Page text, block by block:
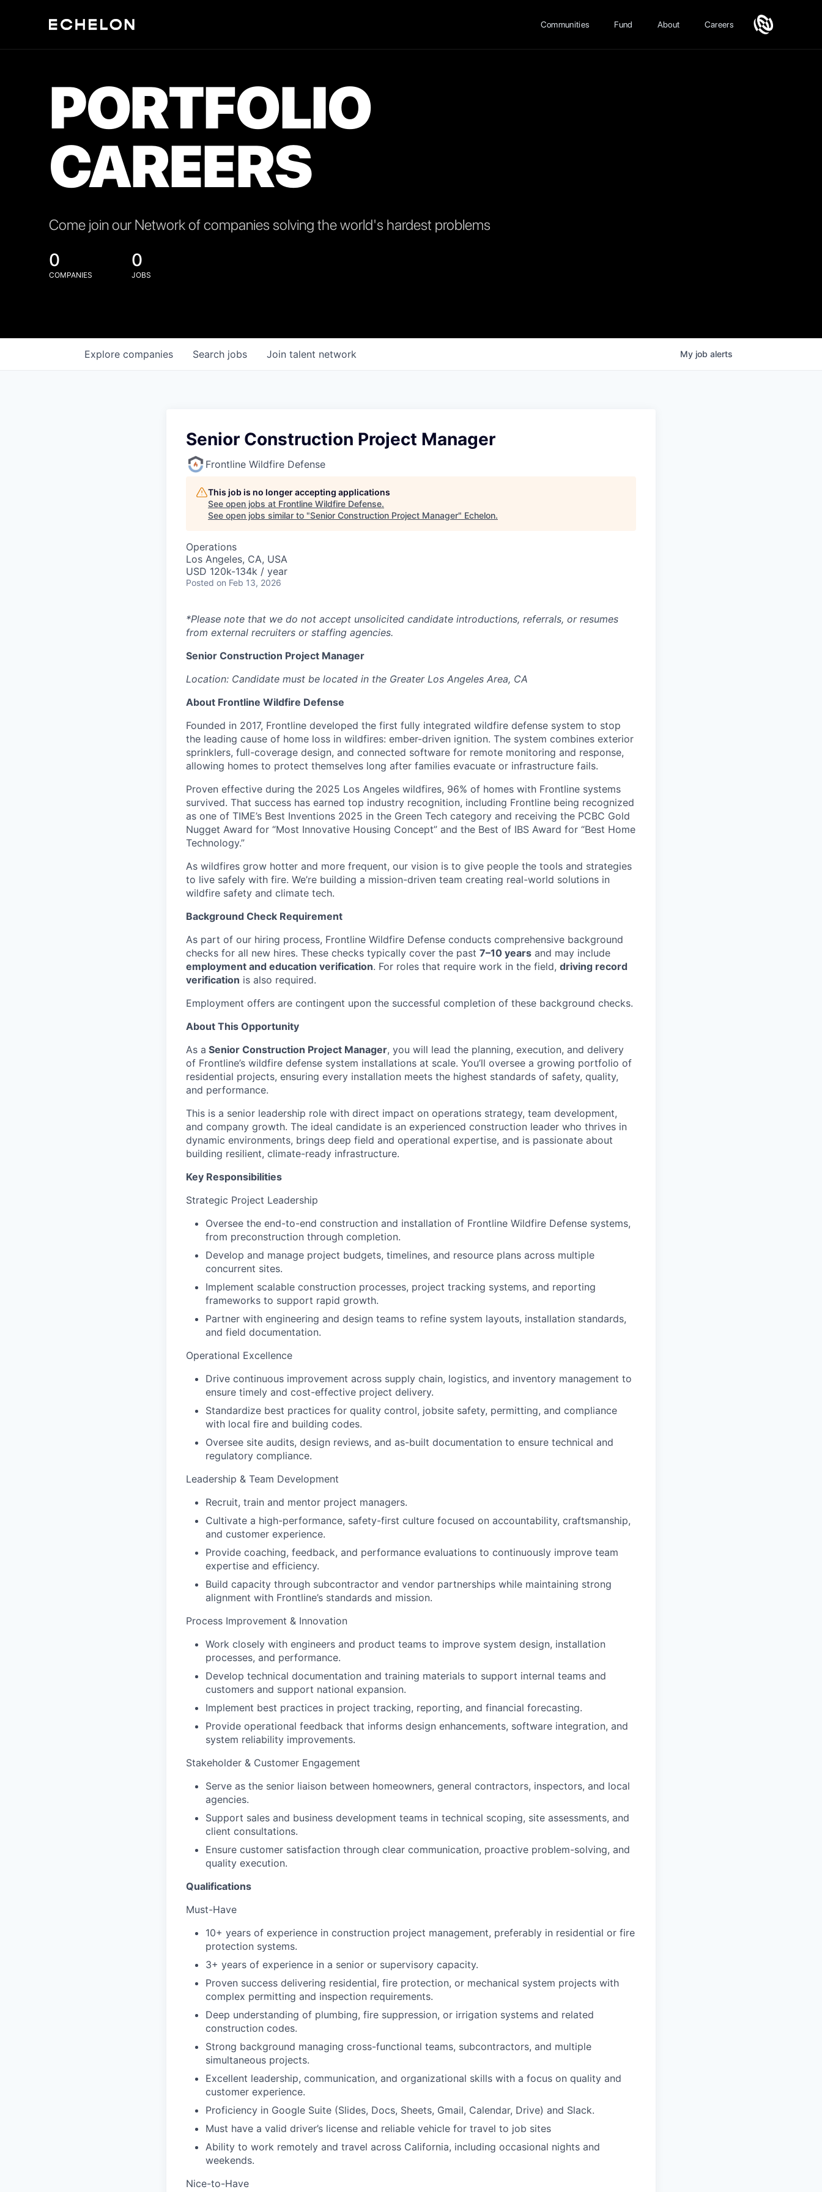
Communities Fund About Careers
PORTFOLIO
CAREERS
Come join our Network of companies solving the world's hardest problems
0
COMPANIES
0
JOBS
Search jobs
Explore companies Join talent network My job alerts
Senior Construction Project Manager
Frontline Wildfire Defense
This job is no longer accepting applications
See open jobs at Frontline Wildfire Defense.
See open jobs similar to "Senior Construction Project Manager" Echelon.
Operations
Los Angeles, CA, USA
USD 120k-134k / year
Posted on Feb 13, 2026
*Please note that we do not accept unsolicited candidate introductions, referrals, or resumes
from external recruiters or staffing agencies.
Senior Construction Project Manager
Location: Candidate must be located in the Greater Los Angeles Area, CA
About Frontline Wildfire Defense
Founded in 2017, Frontline developed the first fully integrated wildfire defense system to stop
the leading cause of home loss in wildfires: ember-driven ignition. The system combines exterior
sprinklers, full-coverage design, and connected software for remote monitoring and response,
allowing homes to protect themselves long after families evacuate or infrastructure fails.
Proven effective during the 2025 Los Angeles wildfires, 96% of homes with Frontline systems
survived. That success has earned top industry recognition, including Frontline being recognized
as one of TIME’s Best Inventions 2025 in the Green Tech category and receiving the PCBC Gold
Nugget Award for “Most Innovative Housing Concept” and the Best of IBS Award for “Best Home
Technology.”
As wildfires grow hotter and more frequent, our vision is to give people the tools and strategies
to live safely with fire. We’re building a mission-driven team creating real-world solutions in
wildfire safety and climate tech.
Background Check Requirement
As part of our hiring process, Frontline Wildfire Defense conducts comprehensive background
checks for all new hires. These checks typically cover the past 7–10 years and may include
employment and education verification. For roles that require work in the field, driving record
verification is also required.
Employment offers are contingent upon the successful completion of these background checks.
About This Opportunity
As a Senior Construction Project Manager, you will lead the planning, execution, and delivery
of Frontline’s wildfire defense system installations at scale. You’ll oversee a growing portfolio of
residential projects, ensuring every installation meets the highest standards of safety, quality,
and performance.
This is a senior leadership role with direct impact on operations strategy, team development,
and company growth. The ideal candidate is an experienced construction leader who thrives in
dynamic environments, brings deep field and operational expertise, and is passionate about
building resilient, climate-ready infrastructure.
Key Responsibilities
Strategic Project Leadership
Oversee the end-to-end construction and installation of Frontline Wildfire Defense systems,
from preconstruction through completion.
Develop and manage project budgets, timelines, and resource plans across multiple
concurrent sites.
Implement scalable construction processes, project tracking systems, and reporting
frameworks to support rapid growth.
Partner with engineering and design teams to refine system layouts, installation standards,
and field documentation.
Operational Excellence
Drive continuous improvement across supply chain, logistics, and inventory management to
ensure timely and cost-effective project delivery.
Standardize best practices for quality control, jobsite safety, permitting, and compliance
with local fire and building codes.
Oversee site audits, design reviews, and as-built documentation to ensure technical and
regulatory compliance.
Leadership & Team Development
Recruit, train and mentor project managers.
Cultivate a high-performance, safety-first culture focused on accountability, craftsmanship,
and customer experience.
Provide coaching, feedback, and performance evaluations to continuously improve team
expertise and efficiency.
Build capacity through subcontractor and vendor partnerships while maintaining strong
alignment with Frontline’s standards and mission.
Process Improvement & Innovation
Work closely with engineers and product teams to improve system design, installation
processes, and performance.
Develop technical documentation and training materials to support internal teams and
customers and support national expansion.
Implement best practices in project tracking, reporting, and financial forecasting.
Provide operational feedback that informs design enhancements, software integration, and
system reliability improvements.
Stakeholder & Customer Engagement
Serve as the senior liaison between homeowners, general contractors, inspectors, and local
agencies.
Support sales and business development teams in technical scoping, site assessments, and
client consultations.
Ensure customer satisfaction through clear communication, proactive problem-solving, and
quality execution.
Qualifications
Must-Have
10+ years of experience in construction project management, preferably in residential or fire
protection systems.
3+ years of experience in a senior or supervisory capacity.
Proven success delivering residential, fire protection, or mechanical system projects with
complex permitting and inspection requirements.
Deep understanding of plumbing, fire suppression, or irrigation systems and related
construction codes.
Strong background managing cross-functional teams, subcontractors, and multiple
simultaneous projects.
Excellent leadership, communication, and organizational skills with a focus on quality and
customer experience.
Proficiency in Google Suite (Slides, Docs, Sheets, Gmail, Calendar, Drive) and Slack.
Must have a valid driver’s license and reliable vehicle for travel to job sites
Ability to work remotely and travel across California, including occasional nights and
weekends.
Nice-to-Have